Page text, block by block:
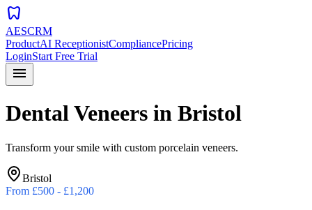
dentistry
AESCRM
ProductAI ReceptionistCompliancePricing
LoginStart Free Trial
menu
Dental Veneers in Bristol
Transform your smile with custom porcelain veneers.
Bristol
From £500 - £1,200